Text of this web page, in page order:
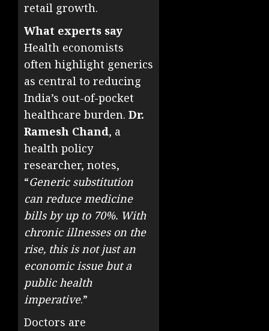
retail growth.
What experts say
Health economists
often highlight generics
as central to reducing
India’s out-of-pocket
healthcare burden. Dr.
Ramesh Chand, a
health policy
researcher, notes,
“Generic substitution
can reduce medicine
bills by up to 70%. With
chronic illnesses on the
rise, this is not just an
economic issue but a
public health
imperative.”
Doctors are